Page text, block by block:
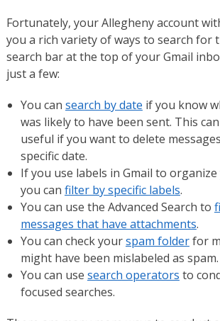
Fortunately, your Allegheny account
you a rich variety of ways to search for
search bar at the top of your Gmail
just a few:
You can search by date if you know
was likely to have been sent. This
useful if you want to delete
specific date.
If you use labels in Gmail to
you can filter by specific labels.
You can use the Advanced Search to
messages that have attachments.
You can check yourspam folderfor
might have been mislabeled as spam.
You can use search operators to
focused searches.